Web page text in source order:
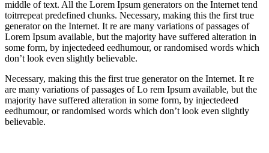
middle of text. All the Lorem Ipsum generators on the Internet tend
toitrrepeat predefined chunks. Necessary, making this the first true
generator on the Internet. It re are many variations of passages of
Lorem Ipsum available, but the majority have suffered alteration in
some form, by injectedeed eedhumour, or randomised words which
don’t look even slightly believable.
Necessary, making this the first true generator on the Internet. It re
are many variations of passages of Lo rem Ipsum available, but the
majority have suffered alteration in some form, by injectedeed
eedhumour, or randomised words which don’t look even slightly
believable.